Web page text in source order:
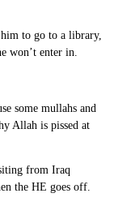
to go to a library,
won’t enter in.
some mullahs and
Allah is pissed at
from Iraq
the HE goes off.